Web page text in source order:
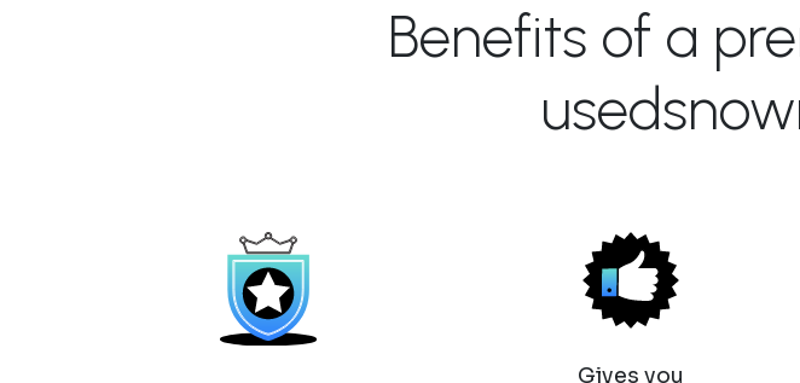
Benefits of a
Gives you